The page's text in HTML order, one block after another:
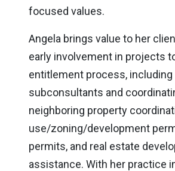
focused values.
Angela brings value to her
early involvement in projects
entitlement process, including
subconsultants and
neighboring property
use/zoning/development
permits, and real estate
assistance. With her practice